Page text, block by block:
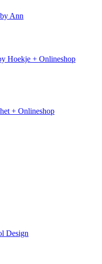
Ann
Hoekje + Onlineshop
+ Onlineshop
Design